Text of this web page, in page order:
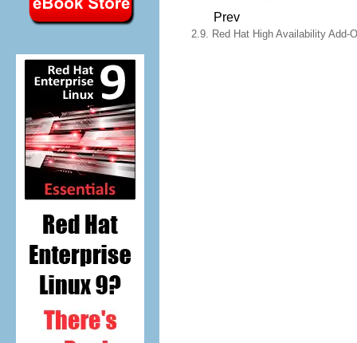
Prev
2.9. Red Hat High Availability Add-